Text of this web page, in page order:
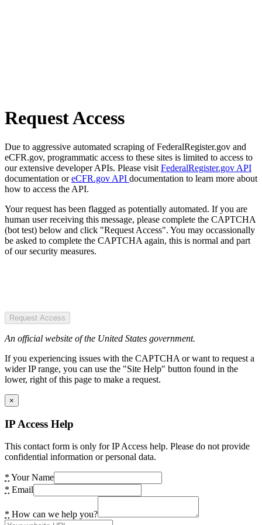
Request Access
Due to aggressive automated scraping of FederalRegister.gov and
eCFR.gov, programmatic access to these sites is limited to access to
our extensive developer APIs. Please visit FederalRegister.gov API
documentation oreCFR.gov API documentation to learn more about
how to access the API.
Your request has been flagged as potentially automated. If you are
human user receiving this message, please complete the CAPTCHA
(bot test) below and click "Request Access". You may occassionally
be asked to complete the CAPTCHA again, this is normal and part
of our security measures.
Request Access
An official website of the United States government.
If you experiencing issues with the CAPTCHA or want to request a
wider IP range, you can use the "Site Help" button found in the
lower, right of this page to make a request.
×
IP Access Help
This contact form is only for IP Access help. Please do not provide
confidential information or personal data.
* Your Name
* Email
* How can we help you?